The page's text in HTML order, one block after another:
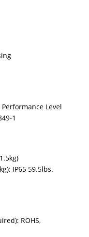
Level
1
IP65 59.5lbs.
ROHS,